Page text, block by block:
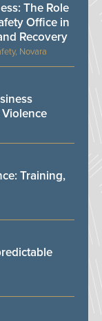
Novara
The Role
Office in
Recovery
Training,